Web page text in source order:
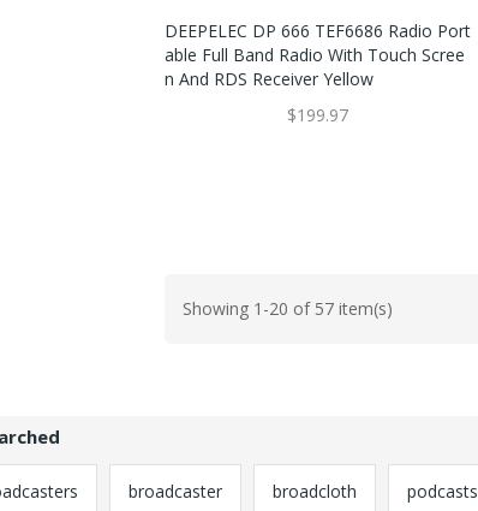
DEEPELEC DP 666 TEF6686 Radio Port
Able Full Band Radio With Touch Scree
N And RDS Receiver Yellow
$199.97
Showing 1-20 of 57 item(s)
broadcaster broadcloth podcasts